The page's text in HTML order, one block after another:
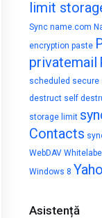
limit
Sync name.com
encryption paste
privatemail
scheduled secure
destruct self
storage limit
Contacts
WebDAV Whitelabel
Windows 8
Asistență